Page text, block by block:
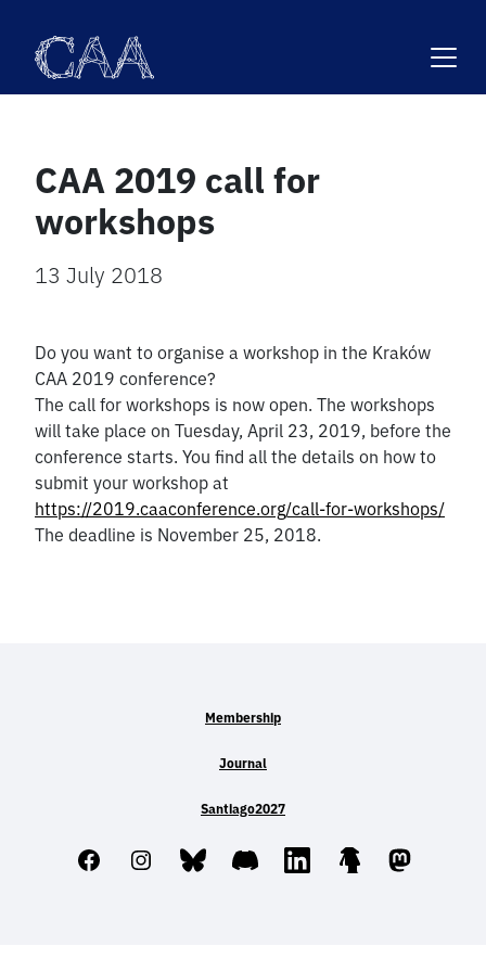
content
CAA 2019 call for
workshops
13 July 2018
Do you want to organise a workshop in the Kraków
CAA 2019 conference?
The call for workshops is now open. The workshops
will take place on Tuesday, April 23, 2019, before the
conference starts. You find all the details on how to
submit your workshop at
https://2019.caaconference.org/call-for-workshops/
The deadline is November 25, 2018.
Membership
Journal
Santiago2027
FacebookInstagram
BlueskyDiscord LinkedIn Linktree